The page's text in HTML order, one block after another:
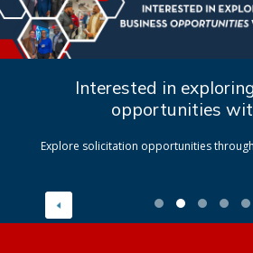
Interested in
opportunities
Explore solicitation opportunities